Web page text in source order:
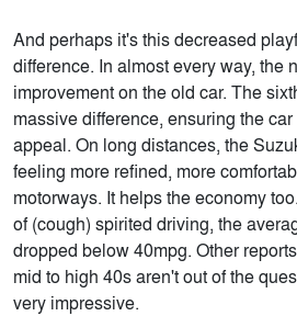
And perhaps it's this decreased
difference. In almost every way, the
improvement on the old car. The
massive difference, ensuring the
appeal. On long distances, the
feeling more refined, more
motorways. It helps the economy
of (cough) spirited driving, the
dropped below 40mpg. Other
mid to high 40s aren't out of the
very impressive.